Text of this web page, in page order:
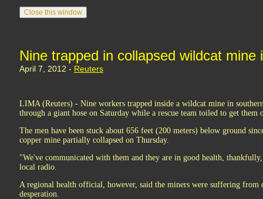
Nine trapped in collapsed wildcat mine
April 7, 2012 - Reuters
LIMA (Reuters) - Nine workers trapped inside a wildcat mine in
through a giant hose on Saturday while a rescue team toiled to get them
The men have been stuck about 656 feet (200 meters) below ground
copper mine partially collapsed on Thursday.
"We've communicated with them and they are in good health,
local radio.
A regional health official, however, said the miners were suffering from
desperation.